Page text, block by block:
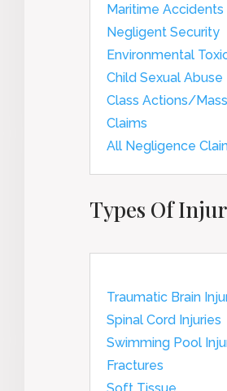
Maritime Accidents
Negligent Security
Environmental
Child Sexual Abuse
Class Actions/
Claims
All Negligence
Types Of
Traumatic Brain
Spinal Cord Injuries
Swimming Pool
Fractures